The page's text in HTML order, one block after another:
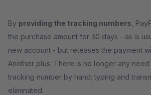
By providing the tracking numbers ,
the purchase amount for 30 days - as is
new account - but releases the payment
Another plus: There is no longer any
tracking number by hand; typing and
eliminated.